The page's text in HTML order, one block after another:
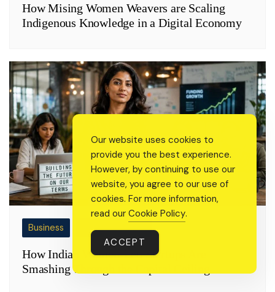
How Mising Women Weavers are Scaling
Indigenous Knowledge in a Digital Economy
Business Change Makers
How Indian Women-Led Startups Are
Smashing Through the Capital Ceiling
Our website uses cookies to
provide you the best experience.
However, by continuing to use our
website, you agree to our use of
cookies. For more information,
read our Cookie Policy.
ACCEPT